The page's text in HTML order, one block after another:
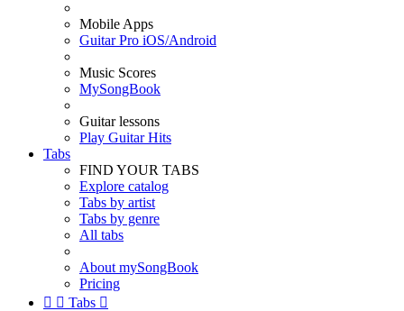
Mobile Apps
Guitar Pro iOS/Android
Music Scores
MySongBook
Guitar lessons
Play Guitar Hits
Tabs
FIND YOUR TABS
Explore catalog
Tabs by artist
Tabs by genre
All tabs
About mySongBook
Pricing
  Tabs 